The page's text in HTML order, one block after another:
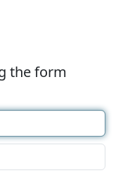
the form